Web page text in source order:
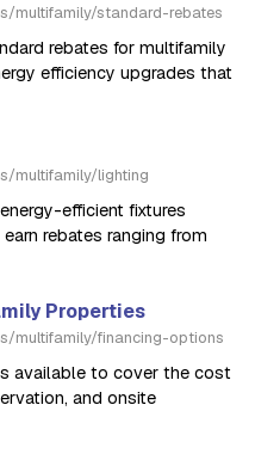
multifamily/standard-rebates
rebates for multifamily
efficiency upgrades that
multifamily/lighting
efficient fixtures
rebates ranging from
Properties
multifamily/financing-options
available to cover the cost
and onsite